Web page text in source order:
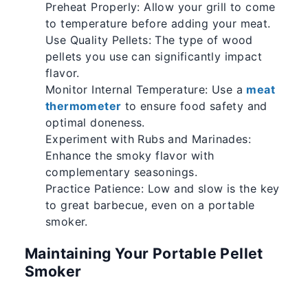
Preheat Properly: Allow your grill to come
to temperature before adding your meat.
Use Quality Pellets: The type of wood
pellets you use can significantly impact
flavor.
Monitor Internal Temperature: Use a meat
thermometer to ensure food safety and
optimal doneness.
Experiment with Rubs and Marinades:
Enhance the smoky flavor with
complementary seasonings.
Practice Patience: Low and slow is the key
to great barbecue, even on a portable
smoker.
Maintaining Your Portable Pellet
Smoker